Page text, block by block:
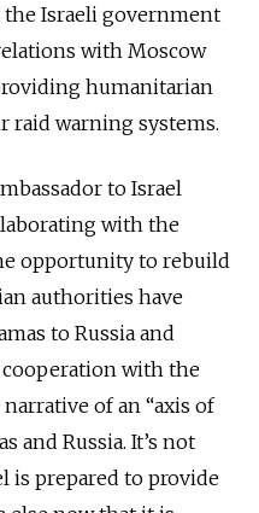
the Israeli government
with Moscow
humanitarian
raid warning systems.
to Israel
with the
opportunity to rebuild
authorities have
to Russia and
cooperation with the
of an “axis of
and Russia. It’s not
is prepared to provide